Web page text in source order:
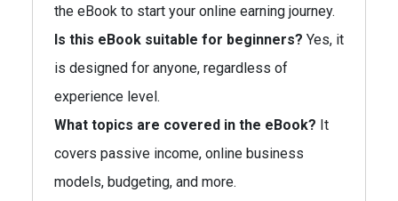
the eBook to start your online earning journey.
Is this eBook suitable for beginners? Yes, it
is designed for anyone, regardless of
experience level.
What topics are covered in the eBook? It
covers passive income, online business
models, budgeting, and more.